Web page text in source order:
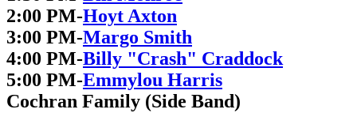
2:00 PM-Hoyt Axton
3:00 PM-Margo Smith
4:00 PM-Billy "Crash" Craddock
5:00 PM-Emmylou Harris
Cochran Family (Side Band)